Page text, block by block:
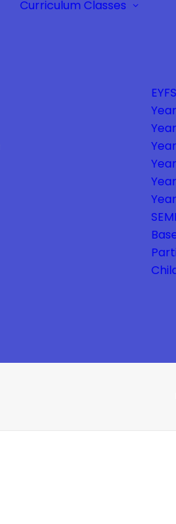
Curriculum Classes
EYFS
Year